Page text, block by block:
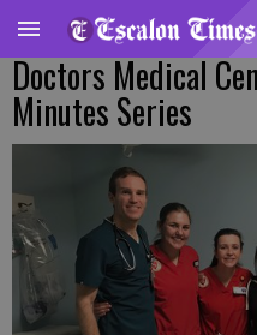
Doctors Medical
Minutes Series